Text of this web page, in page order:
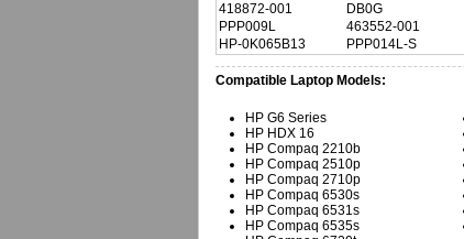
418872-001
DB0G
PPP009L
463552-001
HP-0K065B13
PPP014L-S
Compatible Laptop Models:
HP G6 Series
HP HDX 16
HP Compaq 2210b
HP Compaq 2510p
HP Compaq 2710p
HP Compaq 6530s
HP Compaq 6531s
HP Compaq 6535s